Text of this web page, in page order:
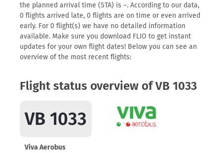
the planned arrival time (STA) is –. According to our data,
0 flights arrived late, 0 flights are on time or even arrived
early. For 0 flight(s) we have no detailed information
available. Make sure you download FLIO to get instant
updates for your own flight dates! Below you can see an
overview of the most recent flights:
Flight status overview of VB 1033
VB 1033
Viva Aerobus